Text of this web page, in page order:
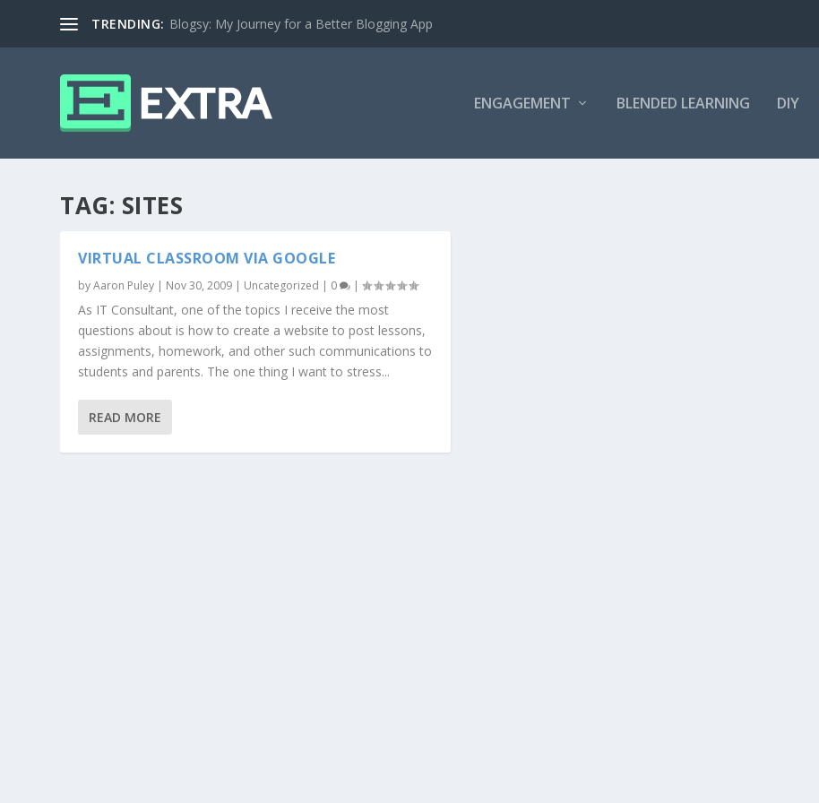
TRENDING: Blogsy: My Journey for a Better Blogging App
ENGAGEMENT BLENDED LEARNING DIY
TAG: SITES
VIRTUAL CLASSROOM VIA GOOGLE
byAaron Puley | Nov 30, 2009 | Uncategorized | 0 |
As IT Consultant, one of the topics I receive the most
questions about is how to create a website to post lessons,
assignments, homework, and other such communications to
students and parents. The one thing I want to stress...
READ MORE